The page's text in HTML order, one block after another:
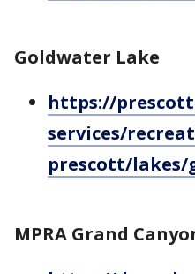
Goldwater Lake
https://
services/
prescott/
MPRA Grand